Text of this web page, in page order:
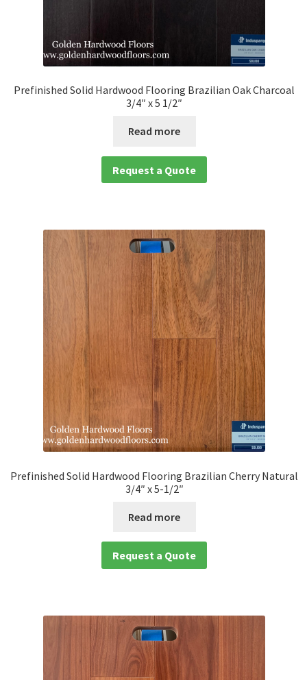
Prefinished Solid Hardwood Flooring Brazilian Oak Charcoal
3/4″ x 5 1/2″
Read more
Request a Quote
Prefinished Solid Hardwood Flooring Brazilian Cherry Natural
3/4″ x 5-1/2″
Read more
Request a Quote